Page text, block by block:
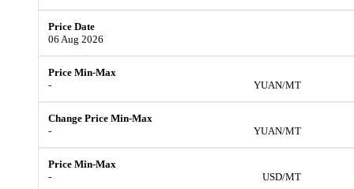
06 Aug 2026
- YUAN/MT
- YUAN/MT
- USD/MT